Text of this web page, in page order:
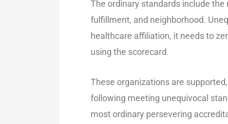
The ordinary standards include
fulfillment, and neighborhood.
healthcare affiliation, it needs to
using the scorecard.
These organizations are
following meeting unequivocal
most ordinary persevering